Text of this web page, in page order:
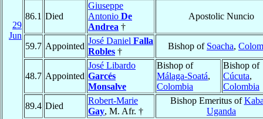
29
Jun
86.1 Died
Giuseppe
Antonio De
Andrea †
Apostolic Nuncio
59.7 Appointed
José Daniel Falla
Robles †
Bishop of Soacha,
48.7 Appointed
José Libardo
Garcés
Monsalve
Bishop of
Málaga-Soatá,
Colombia
Bishop of
Cúcuta,
Colombia
89.4 Died
Robert-Marie
Gay, M. Afr. †
Bishop Emeritus of
Uganda